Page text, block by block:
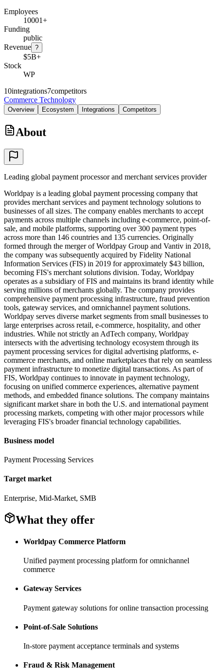
Employees
10001+
Funding
public
Revenue ?
$5B+
Stock
WP
10integrations7competitors
Commerce Technology
Overview Ecosystem Integrations Competitors
About
Leading global payment processor and merchant services provider
Worldpay is a leading global payment processing company that
provides merchant services and payment technology solutions to
businesses of all sizes. The company enables merchants to accept
payments across multiple channels including e-commerce, point-of-
sale, and mobile platforms, supporting over 300 payment types
across more than 146 countries and 135 currencies. Originally
formed through the merger of Worldpay Group and Vantiv in 2018,
the company was subsequently acquired by Fidelity National
Information Services (FIS) in 2019 for approximately $43 billion,
becoming FIS's merchant solutions division. Today, Worldpay
operates as a subsidiary of FIS and maintains its brand identity while
serving millions of merchants globally. The company provides
comprehensive payment processing infrastructure, fraud prevention
tools, gateway services, and omnichannel payment solutions.
Worldpay serves diverse market segments from small businesses to
large enterprises across retail, e-commerce, hospitality, and other
industries. While not strictly an AdTech company, Worldpay
intersects with the advertising technology ecosystem through its
payment processing services for digital advertising platforms, e-
commerce merchants, and online marketplaces that rely on seamless
payment infrastructure to monetize digital transactions. As part of
FIS, Worldpay continues to innovate in payment technology,
focusing on unified commerce experiences, alternative payment
methods, and embedded finance solutions. The company maintains
significant market share in both the U.S. and international payment
processing markets, competing with other major processors while
leveraging FIS's broader financial technology capabilities.
Business model
Payment Processing Services
Target market
Enterprise, Mid-Market, SMB
What they offer
Worldpay Commerce Platform
Unified payment processing platform for omnichannel
commerce
Gateway Services
Payment gateway solutions for online transaction processing
Point-of-Sale Solutions
In-store payment acceptance terminals and systems
Fraud & Risk Management